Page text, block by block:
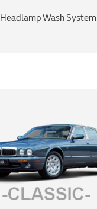
Headlamp Wash System